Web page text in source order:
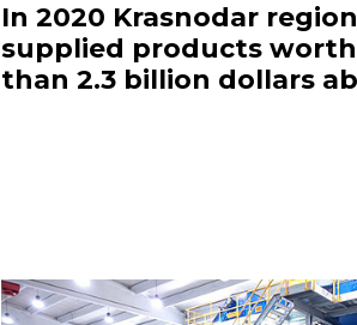
In 2020 Krasnodar region
supplied products
than 2.3 billion dollars